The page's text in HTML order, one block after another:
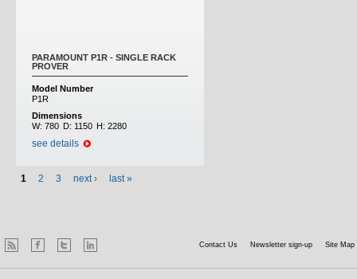
PARAMOUNT P1R - SINGLE RACK
PROVER
Model Number
P1R
Dimensions
W: 780 D: 1150 H: 2280
see details
1 2 3 next › last »
Contact Us Newsletter sign-up Site Map